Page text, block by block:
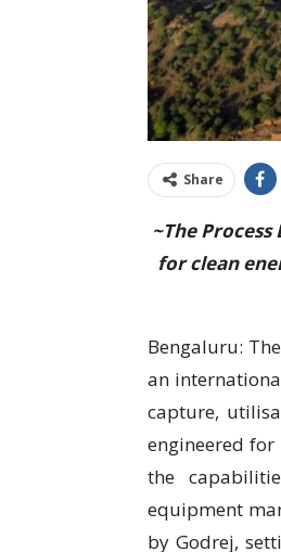
Share
~The
for clean
Bengaluru:
an
capture,
engineered
the
equipment
by Godrej,